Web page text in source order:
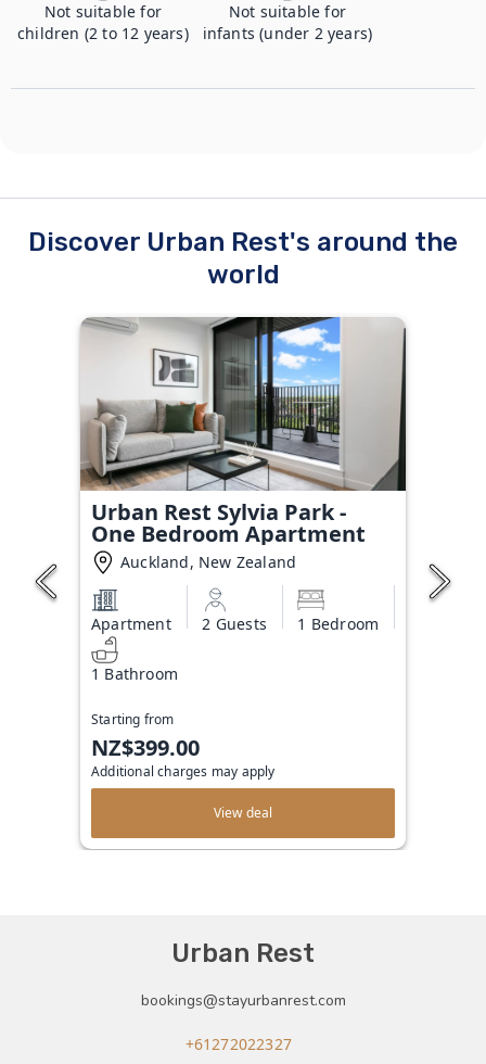
Not suitable for
children (2 to 12 years)
Not suitable for
infants (under 2 years)
Discover Urban Rest's around the
world
Urban Rest Sylvia Park -
One Bedroom Apartment
Auckland, New Zealand
Apartment 2 Guests 1 Bedroom
1 Bathroom
Starting from
NZ$399.00
Additional charges may apply
View deal
Urban Rest
bookings@stayurbanrest.com
+61272022327